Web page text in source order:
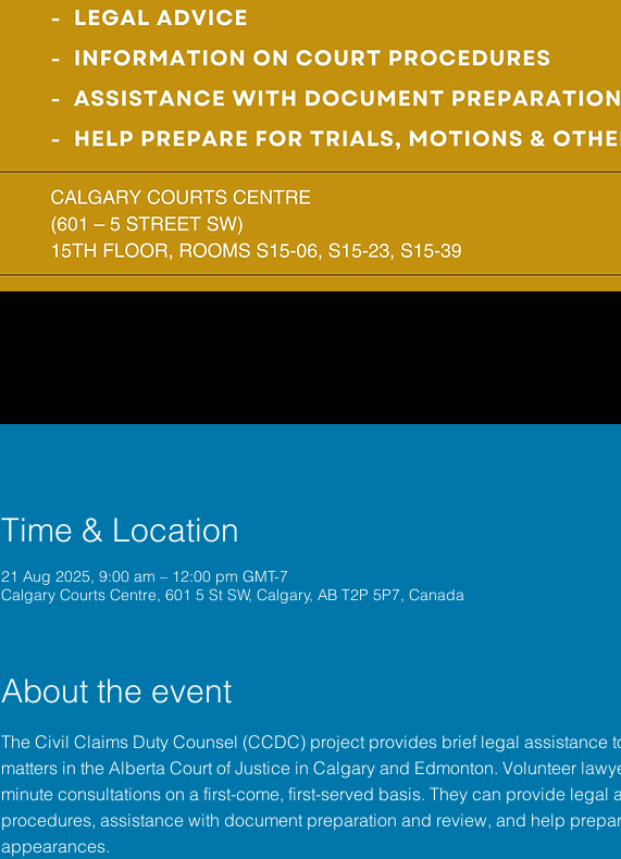
Time & Location
21 Aug 2025, 9:00 am – 12:00 pm GMT-7
Calgary Courts Centre, 601 5 St SW, Calgary, AB T2P 5P7, Canada
About the event
The Civil Claims Duty Counsel (CCDC) project provides brief legal assistance
matters in the Alberta Court of Justice in Calgary and Edmonton. Volunteer
minute consultations on a first-come, first-served basis. They can provide legal
procedures, assistance with document preparation and review, and help
appearances.